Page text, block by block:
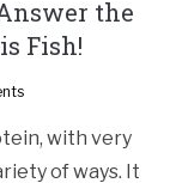
the
Fish!
with very
of ways. It